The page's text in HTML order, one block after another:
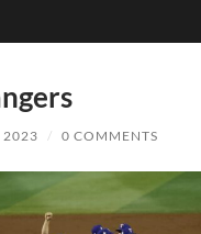
2023 / 0 COMMENTS